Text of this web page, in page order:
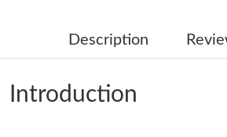
Just Sold: Isaac from Columbus on Jul 21,
Just Sold: Megan from Portland on Jul 11,
Description
Introduction